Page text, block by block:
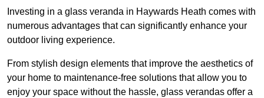
Investing in a glass veranda in Haywards Heath comes with
numerous advantages that can significantly enhance your
outdoor living experience.
From stylish design elements that improve the aesthetics of
your home to maintenance-free solutions that allow you to
enjoy your space without the hassle, glass verandas offer a